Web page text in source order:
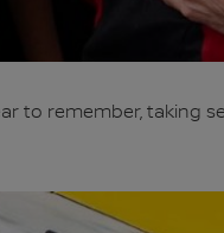
to remember, taking